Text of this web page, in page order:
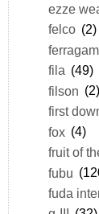
ezze
felco (2)
fila (49)
filson (2)
first
fox (4)
fruit of
fubu
fuda